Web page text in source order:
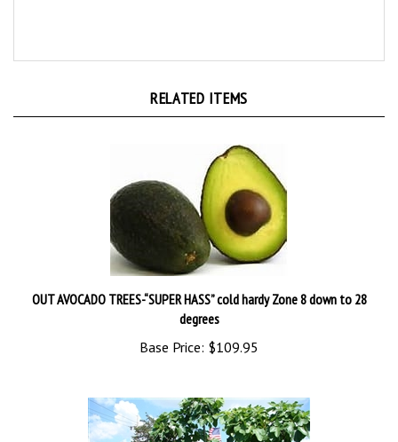
OUT AVOCADO TREES-“SUPER HASS” cold hardy Zone 8 down to 28
degrees
Base Price:$109.95